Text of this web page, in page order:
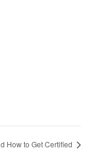
How to Get Certified